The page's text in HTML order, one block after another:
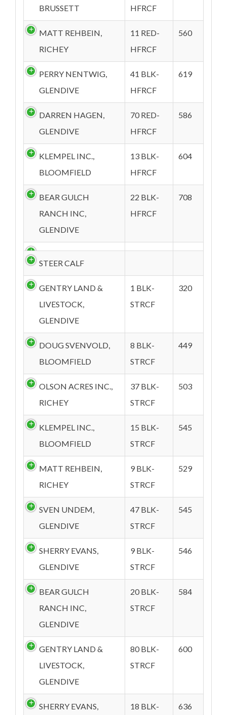
BRUSSETT HFRCF
MATT REHBEIN,
RICHEY
11 RED-
HFRCF
560
PERRY NENTWIG,
GLENDIVE
41 BLK-
HFRCF
619
DARREN HAGEN,
GLENDIVE
70 RED-
HFRCF
586
KLEMPEL INC.,
BLOOMFIELD
13 BLK-
HFRCF
604
BEAR GULCH
RANCH INC,
GLENDIVE
22 BLK-
HFRCF
708
STEER CALF
GENTRY LAND &
LIVESTOCK,
GLENDIVE
1 BLK-
STRCF
320
DOUG SVENVOLD,
BLOOMFIELD
8 BLK-
STRCF
449
OLSON ACRES INC.,
RICHEY
37 BLK-
STRCF
503
KLEMPEL INC.,
BLOOMFIELD
15 BLK-
STRCF
545
MATT REHBEIN,
RICHEY
9 BLK-
STRCF
529
SVEN UNDEM,
GLENDIVE
47 BLK-
STRCF
545
SHERRY EVANS,
GLENDIVE
9 BLK-
STRCF
546
BEAR GULCH
RANCH INC,
GLENDIVE
20 BLK-
STRCF
584
GENTRY LAND &
LIVESTOCK,
GLENDIVE
80 BLK-
STRCF
600
SHERRY EVANS,
18 BLK-
636